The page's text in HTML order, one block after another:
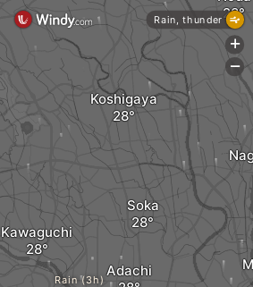
Kawaguchi
Soka
Adachi
Koshigaya
Rain (3h)
Rain, thunder
+
-